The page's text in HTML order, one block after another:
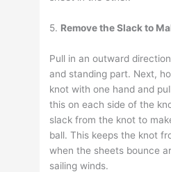
5. Remove the Slack to
Pull in an outward
and standing part. Next,
knot with one hand and
this on each side of the
slack from the knot to
ball. This keeps the knot
when the sheets bounce
sailing winds.